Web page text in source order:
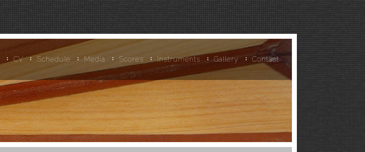
CV Schedule Media Scores Instruments Gallery Contact